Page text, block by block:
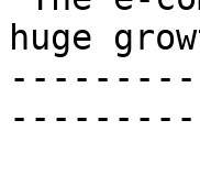
huge